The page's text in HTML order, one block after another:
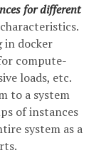
for different
in docker
compute-
loads, etc.
to a system
of instances
system as a